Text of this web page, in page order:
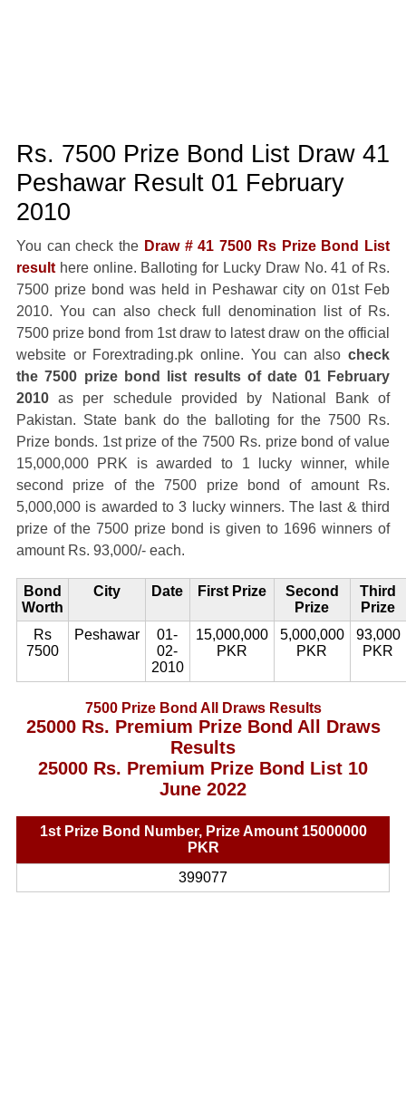
Rs. 7500 Prize Bond List Draw 41
Peshawar Result 01 February
2010
You can check the Draw # 41 7500 Rs Prize Bond List
resulthere online. Balloting for Lucky Draw No. 41 of Rs.
7500 prize bond was held in Peshawar city on 01st Feb
2010. You can also check full denomination list of Rs.
7500 prize bond from 1st draw to latest draw on the official
website or Forextrading.pk online. You can alsocheck
the 7500 prize bond list results of date 01 February
2010as per schedule provided by National Bank of
Pakistan. State bank do the balloting for the 7500 Rs.
Prize bonds. 1st prize of the 7500 Rs. prize bond of value
15,000,000 PRK is awarded to 1 lucky winner, while
second prize of the 7500 prize bond of amount Rs.
5,000,000 is awarded to 3 lucky winners. The last & third
prize of the 7500 prize bond is given to 1696 winners of
amount Rs. 93,000/- each.
Bond
Worth
City Date First Prize
Second
Prize
Third
Prize
Rs
7500
Peshawar
01-
02-
2010
15,000,000
PKR
5,000,000
PKR
93,000
PKR
7500 Prize Bond All Draws Results
25000 Rs. Premium Prize Bond All Draws
Results
25000 Rs. Premium Prize Bond List 10
June 2022
1st Prize Bond Number, Prize Amount 15000000
PKR
399077